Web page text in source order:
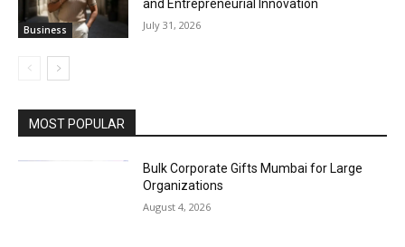
Business
and Entrepreneurial Innovation
July 31, 2026
MOST POPULAR
Bulk Corporate Gifts Mumbai for Large
Organizations
August 4, 2026